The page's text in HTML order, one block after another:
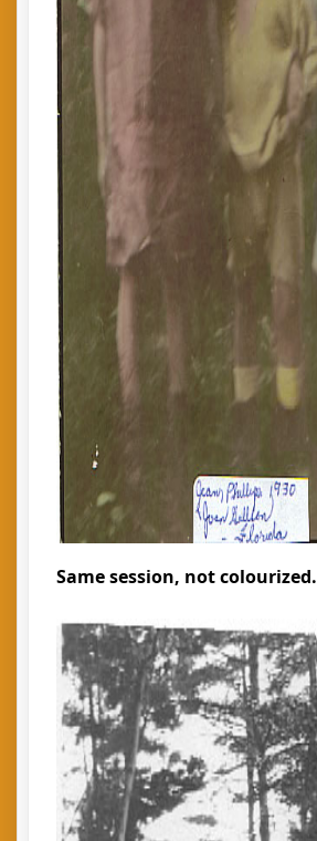
Same session, not colourized.